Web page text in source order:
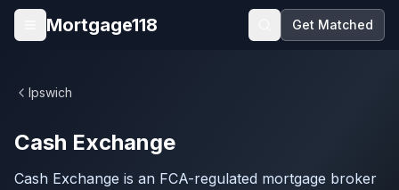
Skip to main content
Open menu
Mortgage118 Get Matched
Ipswich
Cash Exchange
Cash Exchange is an FCA-regulated mortgage broker